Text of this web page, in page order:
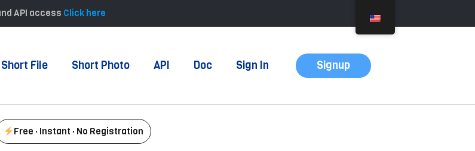
API access Click here
Short File Short Photo API Doc Sign In Signup
Free · Instant · No Registration